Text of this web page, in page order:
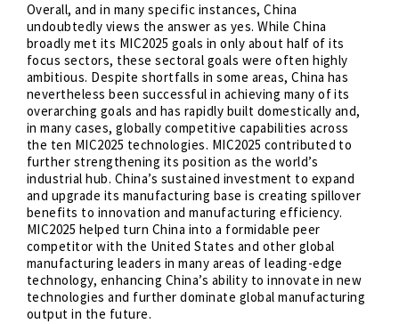
Overall, and in many specific instances, China
undoubtedly views the answer as yes. While China
broadly met its MIC2025 goals in only about half of its
focus sectors, these sectoral goals were often highly
ambitious. Despite shortfalls in some areas, China has
nevertheless been successful in achieving many of its
overarching goals and has rapidly built domestically and,
in many cases, globally competitive capabilities across
the ten MIC2025 technologies. MIC2025 contributed to
further strengthening its position as the world’s
industrial hub. China’s sustained investment to expand
and upgrade its manufacturing base is creating spillover
benefits to innovation and manufacturing efficiency.
MIC2025 helped turn China into a formidable peer
competitor with the United States and other global
manufacturing leaders in many areas of leading-edge
technology, enhancing China’s ability to innovate in new
technologies and further dominate global manufacturing
output in the future.